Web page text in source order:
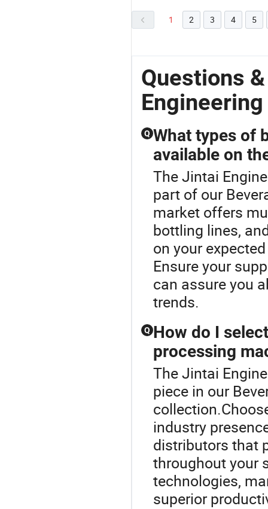
1 2 3 4 5
Questions
Q What types of
available on
The Jintai
part of our
market offers
bottling lines,
on your
Ensure your
can assure you
trends.
Q How do I
processing
The Jintai
piece in our
industry
distributors that
throughout your
technologies,
superior